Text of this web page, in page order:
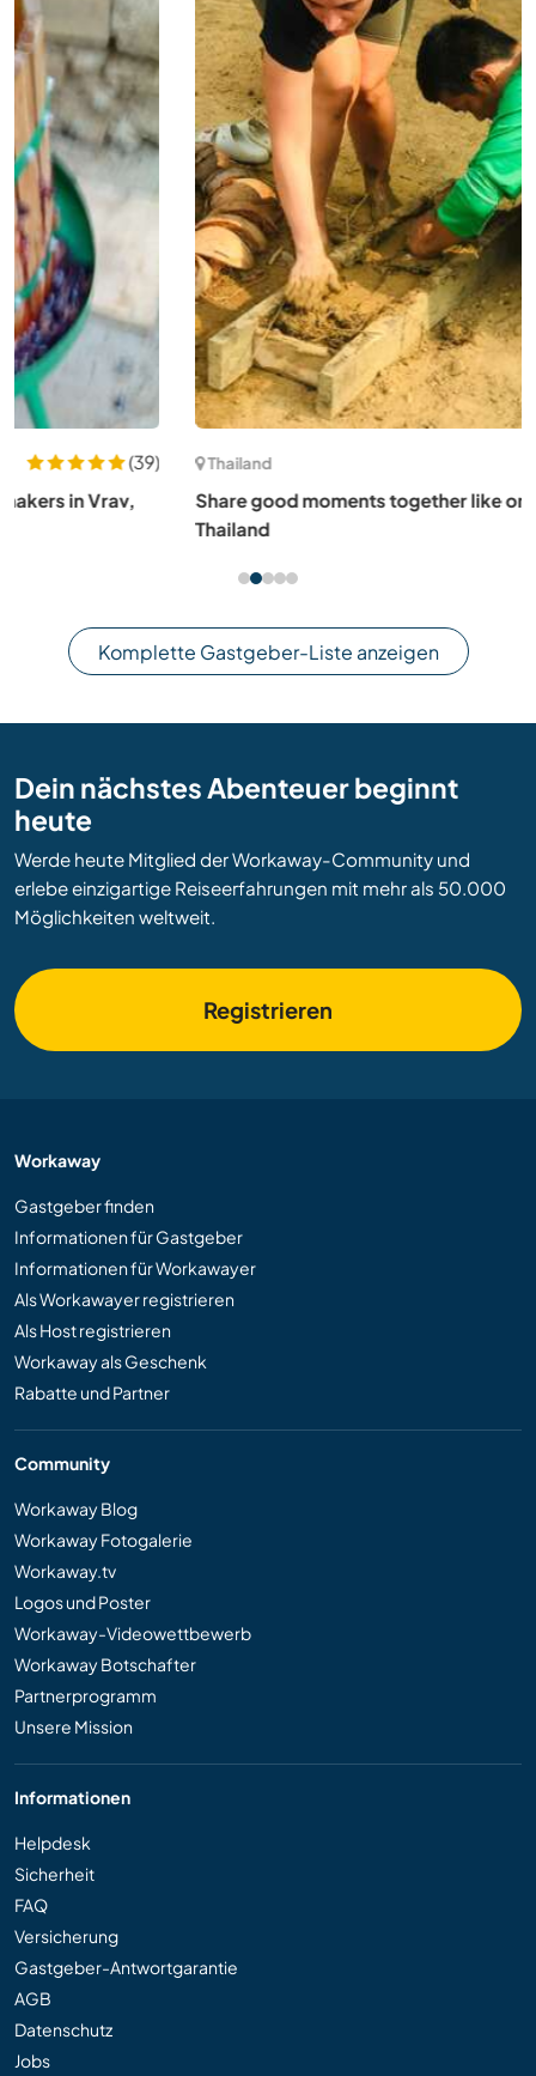
Thailand
Share good moments together like one family in Phuket,
Komplette Gastgeber-Liste anzeigen
Dein nächstes Abenteuer beginnt
heute
Werde heute Mitglied der Workaway-Community und
erlebe einzigartige Reiseerfahrungen mit mehr als 50.000
Möglichkeiten weltweit.
Registrieren
Workaway
Gastgeber finden
Informationen für Gastgeber
Informationen für Workawayer
Als Workawayer registrieren
Als Host registrieren
Workaway als Geschenk
Rabatte und Partner
Community
Workaway Blog
Workaway Fotogalerie
Workaway.tv
Logos und Poster
Workaway-Videowettbewerb
Workaway Botschafter
Partnerprogramm
Unsere Mission
Informationen
Helpdesk
Sicherheit
FAQ
Versicherung
Gastgeber-Antwortgarantie
AGB
Datenschutz
Jobs